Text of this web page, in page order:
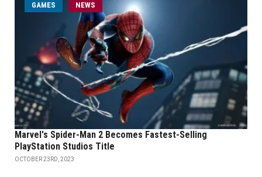
GAMES NEWS
Marvel's Spider-Man 2 Becomes Fastest-Selling
PlayStation Studios Title
OCTOBER 23RD, 2023